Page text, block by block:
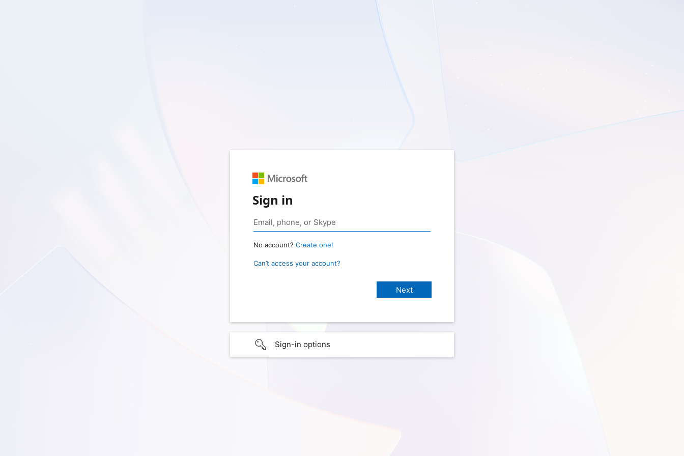
Sign in
No account? Create one!
Can’t access your account?
Sign-in options